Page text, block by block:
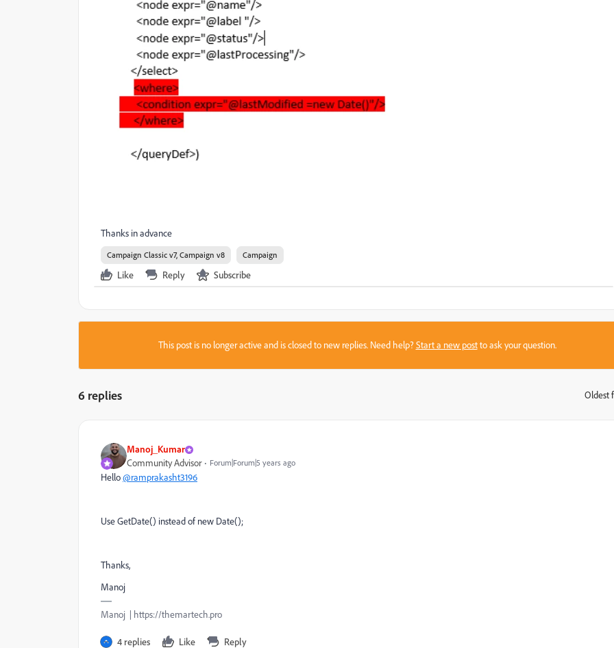
Thanks in advance
Campaign Classic v7, Campaign v8 Campaign
Like Reply Subscribe
This post is no longer active and is closed to new replies. Need help?Start a new postto ask your question.
6 replies Oldest
Manoj_Kumar
Community Advisor Forum|Forum|5 years ago
Hello@ramprakasht3196
Use GetDate() instead of new Date();
Thanks,
Manoj
Manoj | https://themartech.pro
4 replies Like Reply